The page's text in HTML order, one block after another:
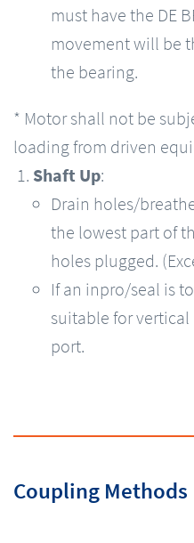
must have the DE
movement will be
the bearing.
* Motor shall not be
loading from driven
Shaft Up:
Drain holes/
the lowest part of
holes plugged.
If an inpro/seal is
suitable for
port.
Coupling Methods